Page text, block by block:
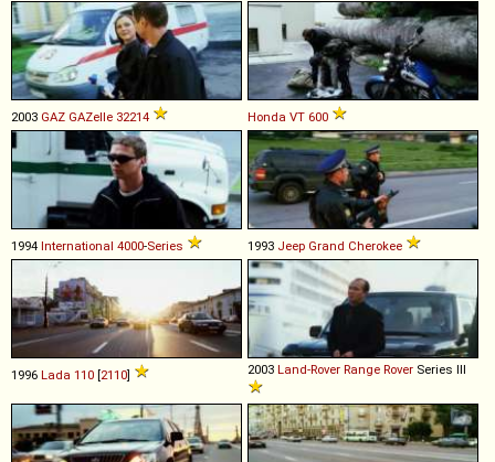
2003 GAZ GAZelle 32214 Honda VT 600
1994 International 4000-Series 1993 Jeep Grand Cherokee
1996 Lada 110 [2110] 2003 Land-Rover Range Rover Series III